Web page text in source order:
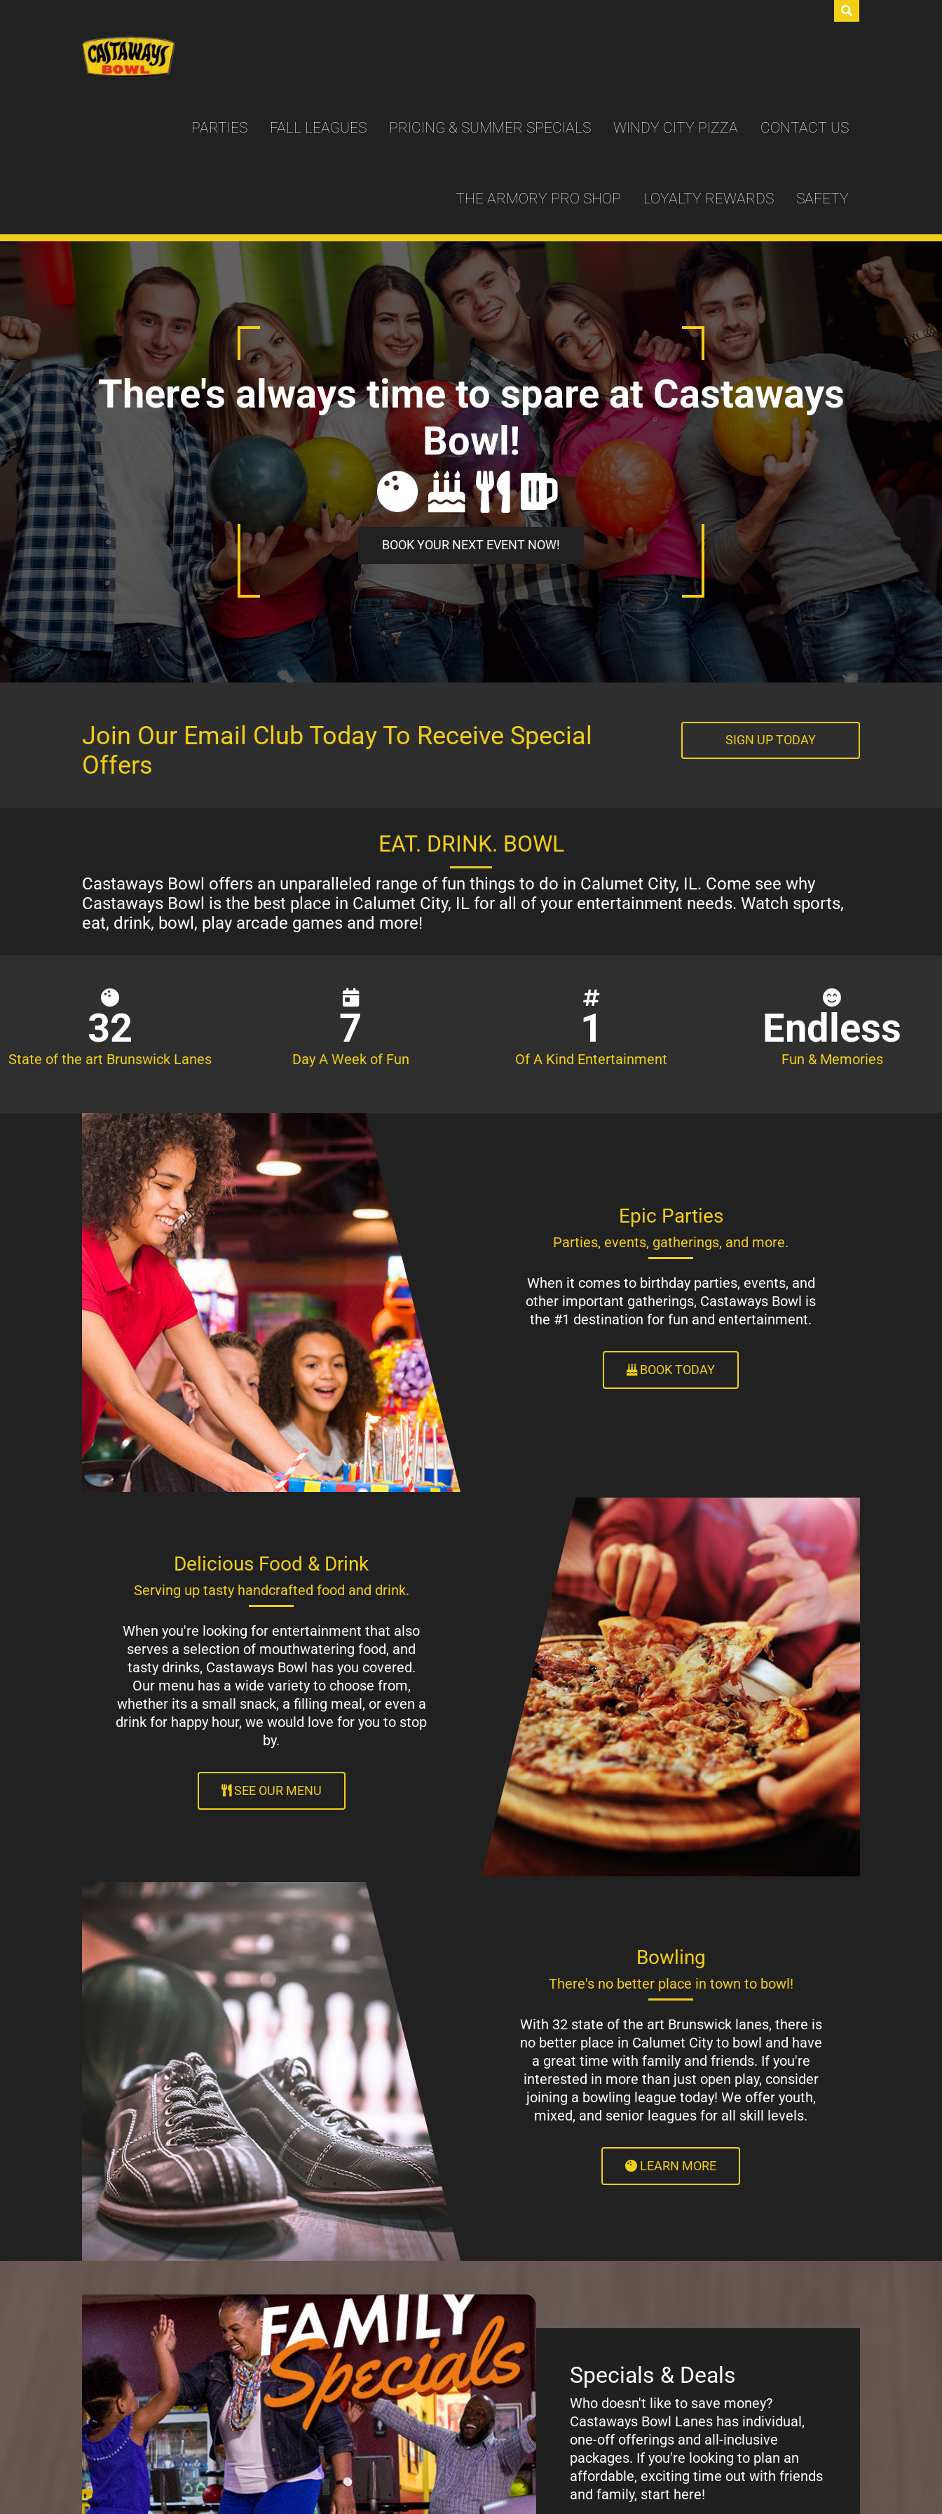
PARTIES FALL LEAGUES PRICING & SUMMER SPECIALS WINDY CITY PIZZA CONTACT US
THE ARMORY PRO SHOP LOYALTY REWARDS SAFETY
There's always time to spare at Castaways
Bowl!
BOOK YOUR NEXT EVENT NOW!
Join Our Email Club Today To Receive Special
Offers
SIGN UP TODAY
EAT. DRINK. BOWL
Castaways Bowl offers an unparalleled range of fun things to do in Calumet City, IL. Come see why
Castaways Bowl is the best place in Calumet City, IL for all of your entertainment needs. Watch sports,
eat, drink, bowl, play arcade games and more!
32
State of the art Brunswick Lanes
7
Day A Week of Fun
1
Of A Kind Entertainment
Endless
Fun & Memories
Epic Parties
Parties, events, gatherings, and more.
When it comes to birthday parties, events, and
other important gatherings, Castaways Bowl is
the #1 destination for fun and entertainment.
BOOK TODAY
Delicious Food & Drink
Serving up tasty handcrafted food and drink.
When you're looking for entertainment that also
serves a selection of mouthwatering food, and
tasty drinks, Castaways Bowl has you covered.
Our menu has a wide variety to choose from,
whether its a small snack, a filling meal, or even a
drink for happy hour, we would love for you to stop
by.
SEE OUR MENU
Bowling
There's no better place in town to bowl!
With 32 state of the art Brunswick lanes, there is
no better place in Calumet City to bowl and have
a great time with family and friends. If you're
interested in more than just open play, consider
joining a bowling league today! We offer youth,
mixed, and senior leagues for all skill levels.
LEARN MORE
Pricing
Curious about our pricing? Castaways
Bowl Lanes has the most afforable
pricing for family entertainment in
Calumet City, IL. You can pay per game,
or per lane!